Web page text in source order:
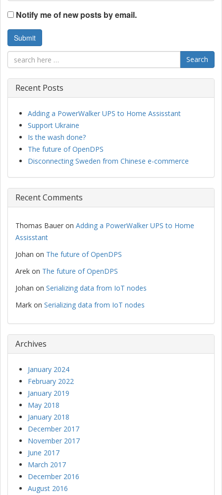
Notify me of new posts by email.
Search
Recent Posts
Adding a PowerWalker UPS to Home Assisstant
Support Ukraine
Is the wash done?
The future of OpenDPS
Disconnecting Sweden from Chinese e-commerce
Recent Comments
Thomas Bauer on Adding a PowerWalker UPS to Home
Assisstant
Johan on The future of OpenDPS
Arek on The future of OpenDPS
Johan on Serializing data from IoT nodes
Mark on Serializing data from IoT nodes
Archives
January 2024
February 2022
January 2019
May 2018
January 2018
December 2017
November 2017
June 2017
March 2017
December 2016
August 2016